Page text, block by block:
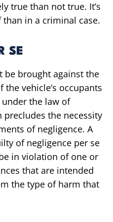
true than not true. It’s
in a criminal case.
SE
be brought against the
vehicle’s occupants
the law of
precludes the necessity
of negligence. A
of negligence per se
in violation of one or
that are intended
the type of harm that